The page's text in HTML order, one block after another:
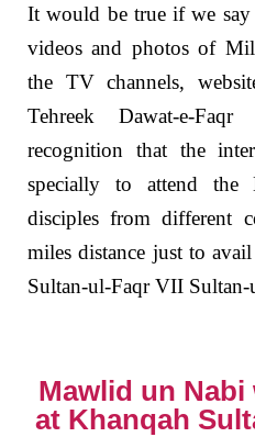
It would be true if we say
videos and photos of
the TV channels,
Tehreek Dawat-e-
recognition that the
specially to attend
disciples from different
miles distance just to
Sultan-ul-Faqr VII Sultan-
Mawlid un Nabi
at Khanqah